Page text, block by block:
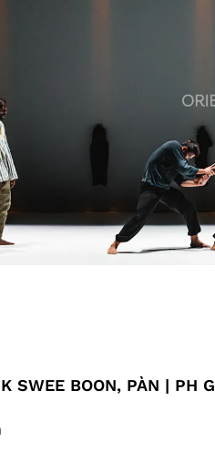
SWEE BOON, PÀN | PH